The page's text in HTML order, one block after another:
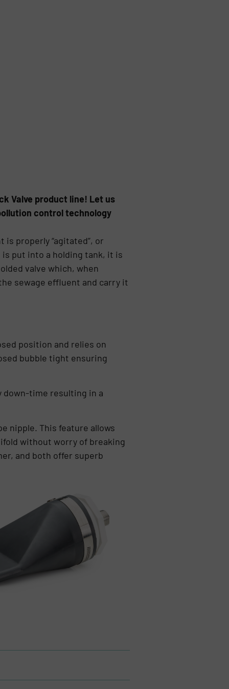
Valve product line! Let us
control technology
properly “agitated”, or
put into a holding tank, it is
valve which, when
sewage effluent and carry it
position and relies on
bubble tight ensuring
down-time resulting in a
nipple. This feature allows
without worry of breaking
and both offer superb